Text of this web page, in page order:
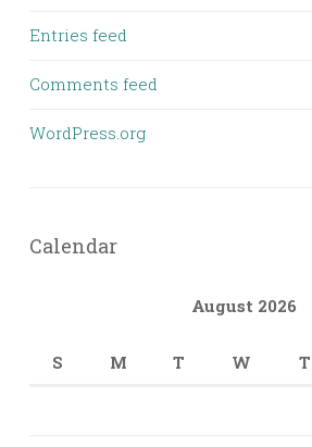
Entries feed
Comments feed
WordPress.org
Calendar
August 2026
S M T W T